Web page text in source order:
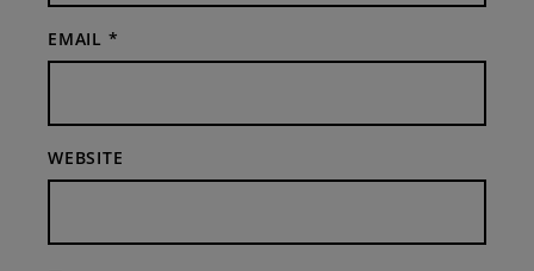
EMAIL *
WEBSITE